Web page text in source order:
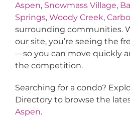
Aspen, Snowmass Village,
Springs, Woody Creek,
surrounding communities.
our site, you’re seeing the
—so you can move quickly
the competition.
Searching for a condo?
Directory to browse the
Aspen.